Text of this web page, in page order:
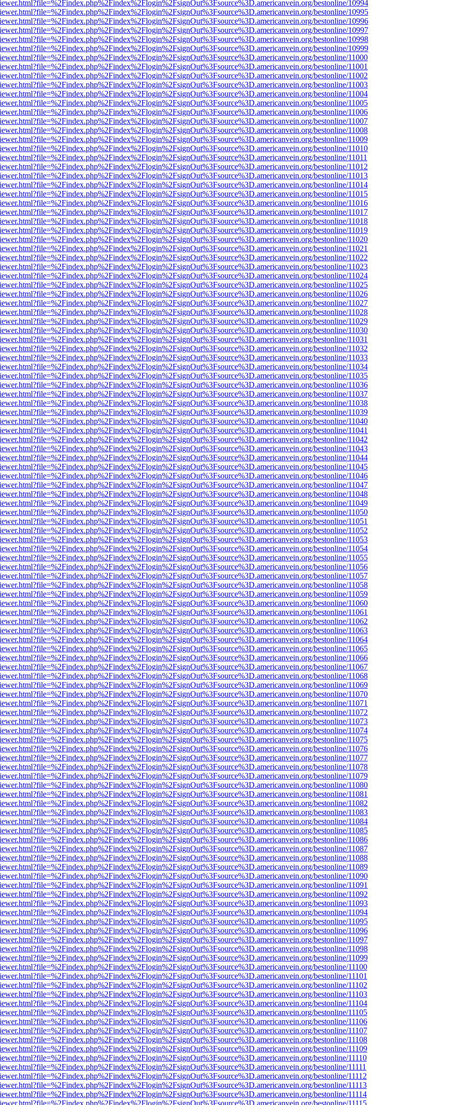
bestonline/10994
bestonline/10995
bestonline/10996
bestonline/10997
bestonline/10998
bestonline/10999
bestonline/11000
bestonline/11001
bestonline/11002
bestonline/11003
bestonline/11004
bestonline/11005
bestonline/11006
bestonline/11007
bestonline/11008
bestonline/11009
bestonline/11010
bestonline/11011
bestonline/11012
bestonline/11013
bestonline/11014
bestonline/11015
bestonline/11016
bestonline/11017
bestonline/11018
bestonline/11019
bestonline/11020
bestonline/11021
bestonline/11022
bestonline/11023
bestonline/11024
bestonline/11025
bestonline/11026
bestonline/11027
bestonline/11028
bestonline/11029
bestonline/11030
bestonline/11031
bestonline/11032
bestonline/11033
bestonline/11034
bestonline/11035
bestonline/11036
bestonline/11037
bestonline/11038
bestonline/11039
bestonline/11040
bestonline/11041
bestonline/11042
bestonline/11043
bestonline/11044
bestonline/11045
bestonline/11046
bestonline/11047
bestonline/11048
bestonline/11049
bestonline/11050
bestonline/11051
bestonline/11052
bestonline/11053
bestonline/11054
bestonline/11055
bestonline/11056
bestonline/11057
bestonline/11058
bestonline/11059
bestonline/11060
bestonline/11061
bestonline/11062
bestonline/11063
bestonline/11064
bestonline/11065
bestonline/11066
bestonline/11067
bestonline/11068
bestonline/11069
bestonline/11070
bestonline/11071
bestonline/11072
bestonline/11073
bestonline/11074
bestonline/11075
bestonline/11076
bestonline/11077
bestonline/11078
bestonline/11079
bestonline/11080
bestonline/11081
bestonline/11082
bestonline/11083
bestonline/11084
bestonline/11085
bestonline/11086
bestonline/11087
bestonline/11088
bestonline/11089
bestonline/11090
bestonline/11091
bestonline/11092
bestonline/11093
bestonline/11094
bestonline/11095
bestonline/11096
bestonline/11097
bestonline/11098
bestonline/11099
bestonline/11100
bestonline/11101
bestonline/11102
bestonline/11103
bestonline/11104
bestonline/11105
bestonline/11106
bestonline/11107
bestonline/11108
bestonline/11109
bestonline/11110
bestonline/11111
bestonline/11112
bestonline/11113
bestonline/11114
bestonline/11115